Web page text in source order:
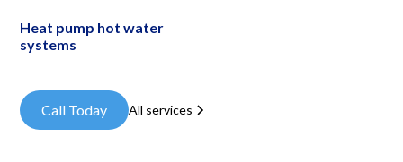
Heat pump hot water
systems
Call Today All services